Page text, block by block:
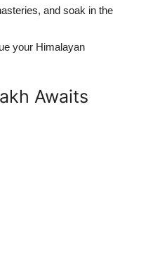
and soak in the
your Himalayan
Awaits